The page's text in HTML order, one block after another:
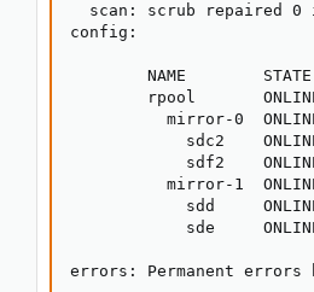
scan: scrub repaired 0
config:
NAME
rpool
mirror-0
sdc2
sdf2
mirror-1
sdd
sde
errors: Permanent